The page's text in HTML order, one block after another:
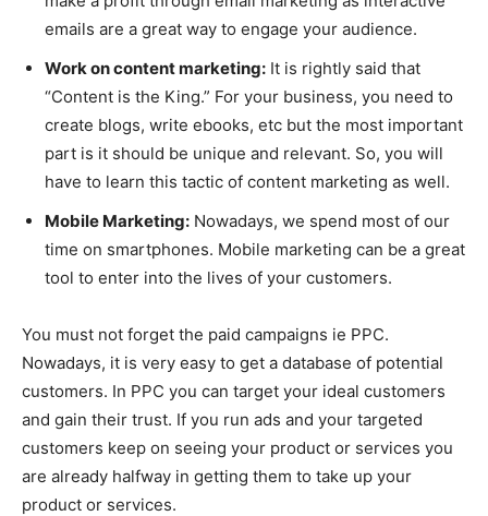
emails are a great way to engage your audience.
Work on content marketing: It is rightly said that
“Content is the King.” For your business, you need to
create blogs, write ebooks, etc but the most important
part is it should be unique and relevant. So, you will
have to learn this tactic of content marketing as well.
Mobile Marketing: Nowadays, we spend most of our
time on smartphones. Mobile marketing can be a great
tool to enter into the lives of your customers.
You must not forget the paid campaigns ie PPC.
Nowadays, it is very easy to get a database of potential
customers. In PPC you can target your ideal customers
and gain their trust. If you run ads and your targeted
customers keep on seeing your product or services you
are already halfway in getting them to take up your
product or services.